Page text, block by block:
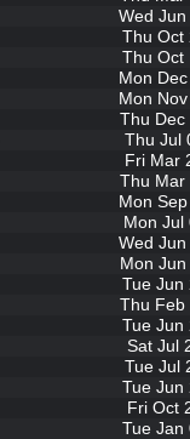
Wed
Thu Oct
Thu Oct
Mon
Mon
Thu Dec
Thu Jul
Fri Mar
Thu Mar
Mon
Mon Jul
Wed
Mon
Tue Jun
Thu Feb
Tue Jun
Sat Jul
Tue Jul
Tue Jun
Fri Oct
Tue Jan